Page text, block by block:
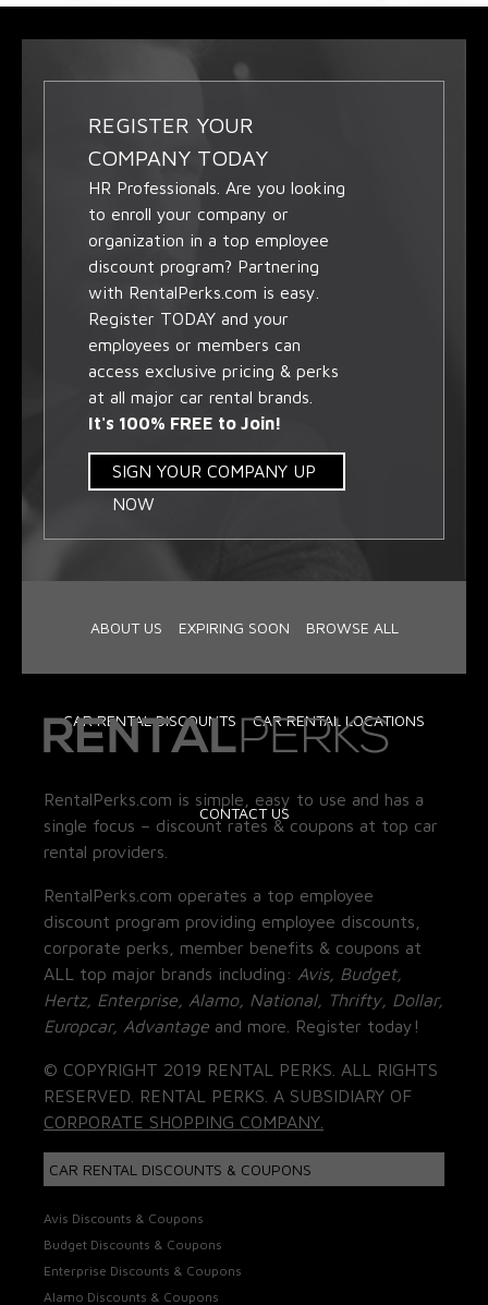
REGISTER YOUR
COMPANY TODAY
HR Professionals. Are you looking
to enroll your company or
organization in a top employee
discount program? Partnering
with RentalPerks.com is easy.
Register TODAY and your
employees or members can
access exclusive pricing & perks
at all major car rental brands.
It's 100% FREE to Join!
SIGN YOUR COMPANY UP
NOW
ABOUT US EXPIRING SOON BROWSE ALL
CAR RENTAL DISCOUNTS CAR RENTAL LOCATIONS
CONTACT US
RentalPerks.com is simple, easy to use and has a
single focus – discount rates & coupons at top car
rental providers.
RentalPerks.com operates a top employee
discount program providing employee discounts,
corporate perks, member benefits & coupons at
ALL top major brands including: Avis, Budget,
Hertz, Enterprise, Alamo, National, Thrifty, Dollar,
Europcar, Advantage and more. Register today!
© COPYRIGHT 2019 RENTAL PERKS. ALL RIGHTS
RESERVED. RENTAL PERKS. A SUBSIDIARY OF
CORPORATE SHOPPING COMPANY.
CAR RENTAL DISCOUNTS & COUPONS
Avis Discounts & Coupons
Budget Discounts & Coupons
Enterprise Discounts & Coupons
Alamo Discounts & Coupons